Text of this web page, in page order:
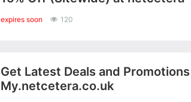
expires soon 120
Get Latest Deals and
My.netcetera.co.uk